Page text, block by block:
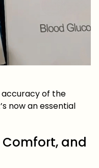
of the
now an essential
and